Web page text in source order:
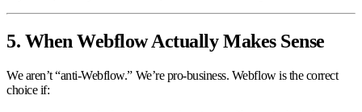
5. When Webflow Actually Makes Sense
We aren’t “anti-Webflow.” We’re pro-business. Webflow is the correct
choice if: